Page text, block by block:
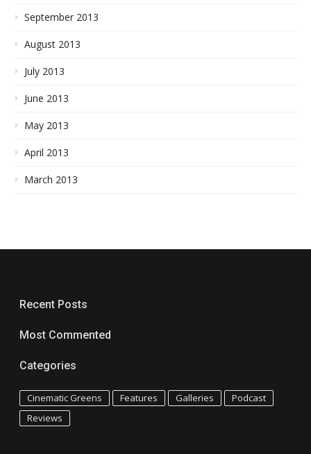
September 2013
August 2013
July 2013
June 2013
May 2013
April 2013
March 2013
Recent Posts
Most Commented
Categories
Cinematic Greens Features Galleries
Podcast
Reviews